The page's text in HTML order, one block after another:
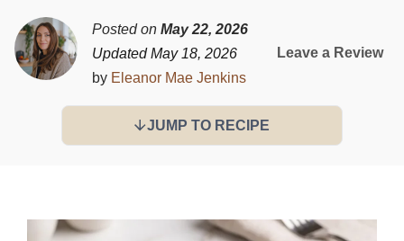
Posted on May 22, 2026
Updated May 18, 2026
by Eleanor Mae Jenkins
Leave a Review
JUMP TO RECIPE